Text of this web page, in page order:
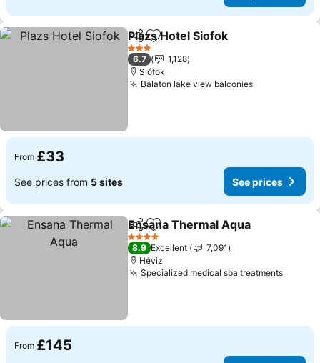
ShareAdd to favourites
Plazs Hotel Siofok
3 Stars
6.7
1,128
Siófok
Balaton lake view balconiesSee prices
From £33
See prices from 5 sites See prices
ShareAdd to favourites
Ensana Thermal Aqua
4 Stars
8.9 Excellent
7,091
Héviz
Specialized medical spa treatmentsSee
From £145